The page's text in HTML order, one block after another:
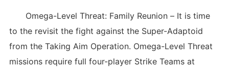
Omega-Level Threat: Family Reunion – It is time
to the revisit the fight against the Super-Adaptoid
from the Taking Aim Operation. Omega-Level Threat
missions require full four-player Strike Teams at